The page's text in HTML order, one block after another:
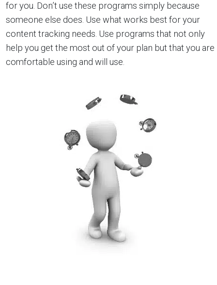
for you. Don’t use these programs simply because
someone else does. Use what works best for your
content tracking needs. Use programs that not only
help you get the most out of your plan but that you are
comfortable using and will use.